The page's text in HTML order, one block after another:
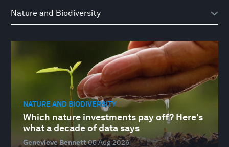
NATURE AND BIODIVERSITY
Which nature investments pay off? Here's
what a decade of data says
Genevieve Bennett05 Aug 2026